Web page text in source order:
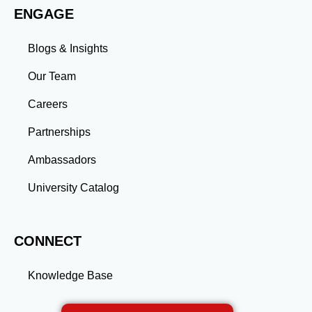
more than an academic achievement—it’s a
skills and connections needed to excel in your career.
Whether you aim to climb the corporate ladder, switch
industries, or launch entrepreneurial ventures, the
gained through a master’s program position you for
ENGAGE
Blogs & Insights
Our Team
Careers
Partnerships
Ambassadors
University Catalog
CONNECT
Knowledge Base